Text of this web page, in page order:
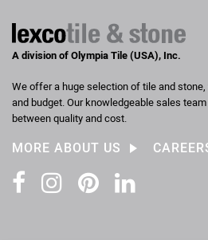
A division of Olympia Tile (USA), Inc.
We offer a huge selection of tile and
and budget. Our knowledgeable sales
between quality and cost.
MORE ABOUT US
Facebook
Instagram
Pinterest